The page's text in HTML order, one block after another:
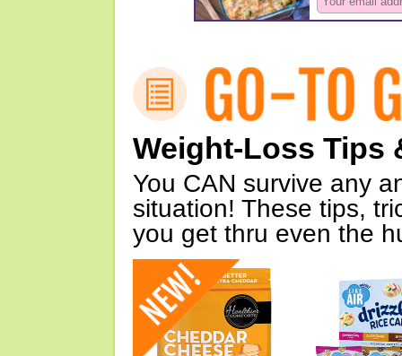
Weight-Loss Tips
You CAN survive any
situation! These tips,
you get thru even the